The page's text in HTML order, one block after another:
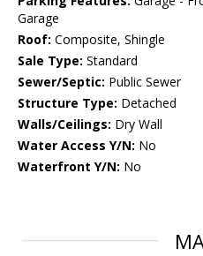
Garage
Roof: Composite, Shingle
Sale Type: Standard
Sewer/Septic: Public Sewer
Structure Type: Detached
Walls/Ceilings: Dry Wall
Water Access Y/N: No
Waterfront Y/N: No